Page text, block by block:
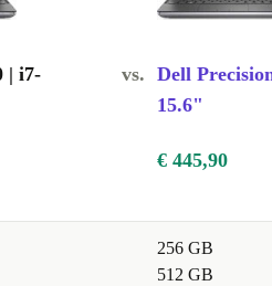
| i7-
vs. Dell
15.6"
€ 445,90
256 GB
512 GB